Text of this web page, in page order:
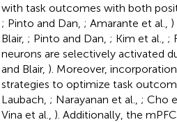
with task outcomes with both
; Pinto and Dan, ; Amarante et al., )
Blair, ; Pinto and Dan, ; Kim et al., ;
neurons are selectively activated
and Blair, ). Moreover,
strategies to optimize task
Laubach, ; Narayanan et al., ; Cho
Vina et al., ). Additionally, the